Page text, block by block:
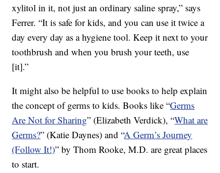
xylitol in it, not just an ordinary saline spray,” says
Ferrer. “It is safe for kids, and you can use it twice a
day every day as a hygiene tool. Keep it next to your
toothbrush and when you brush your teeth, use
[it].”
It might also be helpful to use books to help explain
the concept of germs to kids. Books like “Germs
Are Not for Sharing” (Elizabeth Verdick), “What are
Germs?” (Katie Daynes) and “A Germ’s Journey
(Follow It!)” by Thom Rooke, M.D. are great places
to start.